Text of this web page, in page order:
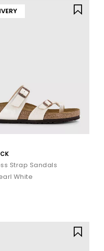
Strap Sandals
White